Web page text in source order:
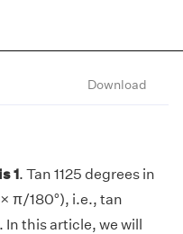
Download
1. Tan 1125 degrees in
π/180°), i.e., tan
this article, we will